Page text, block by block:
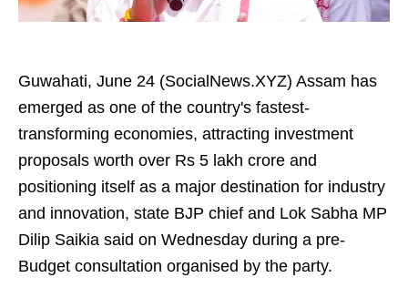
Guwahati, June 24 (SocialNews.XYZ) Assam has
emerged as one of the country's fastest-
transforming economies, attracting investment
proposals worth over Rs 5 lakh crore and
positioning itself as a major destination for industry
and innovation, state BJP chief and Lok Sabha MP
Dilip Saikia said on Wednesday during a pre-
Budget consultation organised by the party.